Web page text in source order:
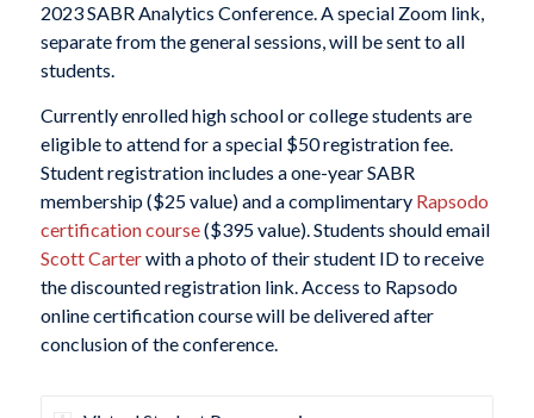
2023 SABR Analytics Conference. A special Zoom link,
separate from the general sessions, will be sent to all
students.
Currently enrolled high school or college students are
eligible to attend for a special $50 registration fee.
Student registration includes a one-year SABR
membership ($25 value) and a complimentary Rapsodo
certification course($395 value). Students should email
Scott Carterwith a photo of their student ID to receive
the discounted registration link. Access to Rapsodo
online certification course will be delivered after
conclusion of the conference.